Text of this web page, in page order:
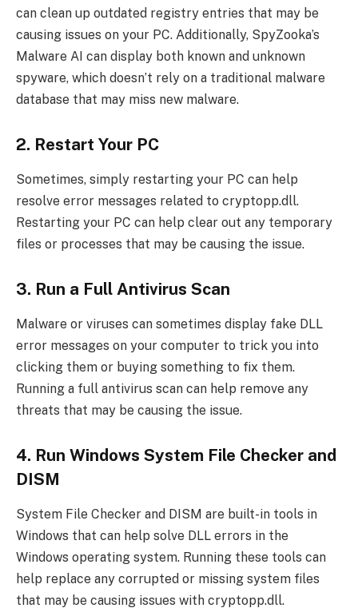
can clean up outdated registry entries that may be
causing issues on your PC. Additionally, SpyZooka’s
Malware AI can display both known and unknown
spyware, which doesn’t rely on a traditional malware
database that may miss new malware.
2. Restart Your PC
Sometimes, simply restarting your PC can help
resolve error messages related to cryptopp.dll.
Restarting your PC can help clear out any temporary
files or processes that may be causing the issue.
3. Run a Full Antivirus Scan
Malware or viruses can sometimes display fake DLL
error messages on your computer to trick you into
clicking them or buying something to fix them.
Running a full antivirus scan can help remove any
threats that may be causing the issue.
4. Run Windows System File Checker and
DISM
System File Checker and DISM are built-in tools in
Windows that can help solve DLL errors in the
Windows operating system. Running these tools can
help replace any corrupted or missing system files
that may be causing issues with cryptopp.dll.